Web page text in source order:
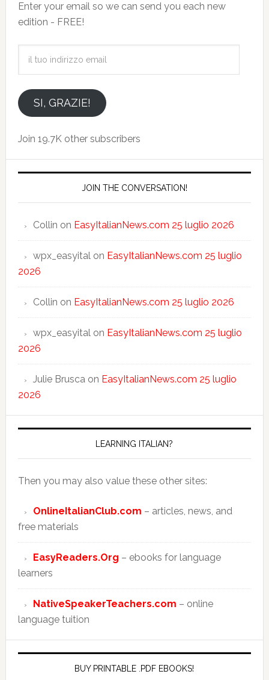
Enter your email so we can send you each new
edition - FREE!
emailSI, GRAZIE!
Join 19.7K other subscribers
JOIN THE CONVERSATION!
Collin on EasyItalianNews.com 25 luglio 2026
wpx_easyitalon EasyItalianNews.com 25 luglio
2026
Collin on EasyItalianNews.com 25 luglio 2026
wpx_easyitalon EasyItalianNews.com 25 luglio
2026
Julie Bruscaon EasyItalianNews.com 25 luglio
2026
LEARNING ITALIAN?
Then you may also value these other sites:
OnlineItalianClub.com – articles, news, and
free materials
EasyReaders.Org – ebooks for language
learners
NativeSpeakerTeachers.com – online
language tuition
BUY PRINTABLE .PDF EBOOKS!